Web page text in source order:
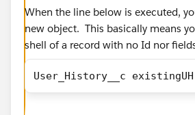
                }
//
When the line below is executed,
new object. This basically means
shell of a record with no Id nor
User_History__c